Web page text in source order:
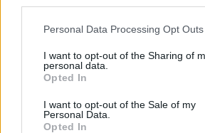
Personal Data Processing Opt Outs
I want to opt-out of the Sharing of
personal data.
Opted In
I want to opt-out of the Sale of my
Personal Data.
Opted In
SPETTACOLI
SCIENZA E TECH